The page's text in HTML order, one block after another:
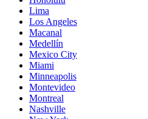
Lima
Los Angeles
Macanal
Medellín
Mexico City
Miami
Minneapolis
Montevideo
Montreal
Nashville